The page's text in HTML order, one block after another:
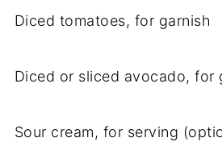
Diced tomatoes, for garnish
Diced or sliced avocado, for
Sour cream, for serving